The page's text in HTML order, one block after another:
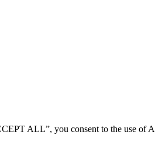
ALL”, you consent to the use of